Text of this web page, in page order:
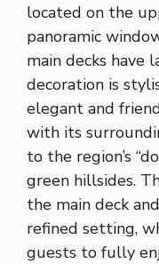
located on the
panoramic
main decks have
decoration is
elegant and
with its
to the region’s
green hillsides.
the main deck
refined setting,
guests to fully